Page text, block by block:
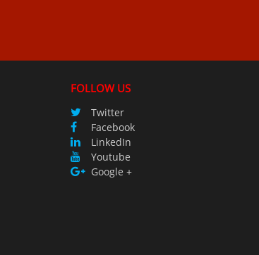
FOLLOW US
Twitter
Facebook
LinkedIn
Youtube
Google +